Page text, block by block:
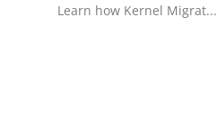
CryptoLearn how Kernel Migrat...